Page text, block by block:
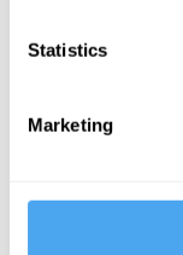
Statistics
Marketing
Natarajan